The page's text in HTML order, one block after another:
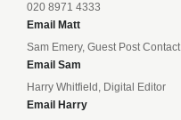
020 8971 4333
Email Matt
Sam Emery, Guest Post Contact
Email Sam
Harry Whitfield, Digital Editor
Email Harry